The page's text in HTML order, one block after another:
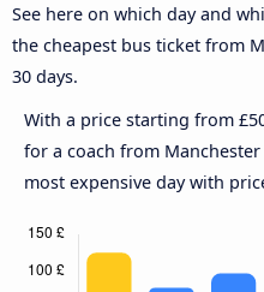
See here on which day and
the cheapest bus ticket from
30 days.
With a price starting from
for a coach from
most expensive day with